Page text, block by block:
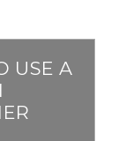
USE A